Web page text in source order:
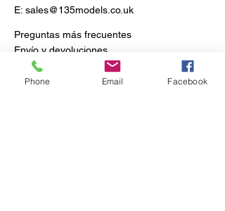
E: sales@135models.co.uk
Preguntas más frecuentes
Envío y devoluciones
Política de la tienda
Phone Email Facebook